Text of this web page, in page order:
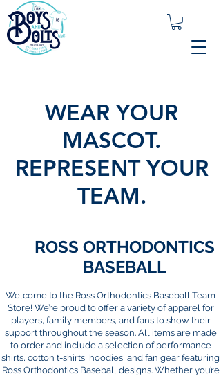
WEAR YOUR
MASCOT.
REPRESENT YOUR
TEAM.
ROSS ORTHODONTICS
BASEBALL
Welcome to the Ross Orthodontics Baseball Team
Store! We’re proud to offer a variety of apparel for
players, family members, and fans to show their
support throughout the season. All items are made
to order and include a selection of performance
shirts, cotton t-shirts, hoodies, and fan gear featuring
Ross Orthodontics Baseball designs. Whether you’re